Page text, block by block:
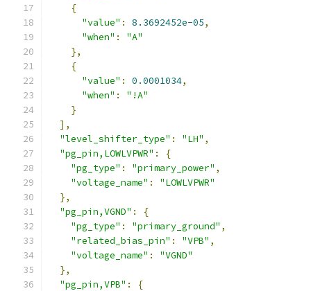
{
"value" : 8.3692452e-05,
"when" :
"A"
},
{
"value" : 0.0001034,
"when" :
"!A"
}
],
"level_shifter_type" : "LH" ,
"pg_pin,LOWLVPWR" :
{
"pg_type" : "primary_power" ,
"voltage_name" :
"LOWLVPWR"
},
"pg_pin,VGND" :
{
"pg_type" : "primary_ground" ,
"related_bias_pin" : "VPB" ,
"voltage_name" :
"VGND"
},
"pg_pin,VPB" :
{